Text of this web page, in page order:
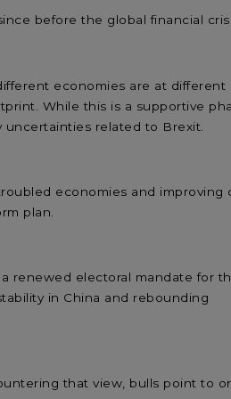
before the global financial
economies are at different
While this is a supportive
related to Brexit.
economies and improving
plan.
renewed electoral mandate for
in China and rebounding
that view, bulls point to